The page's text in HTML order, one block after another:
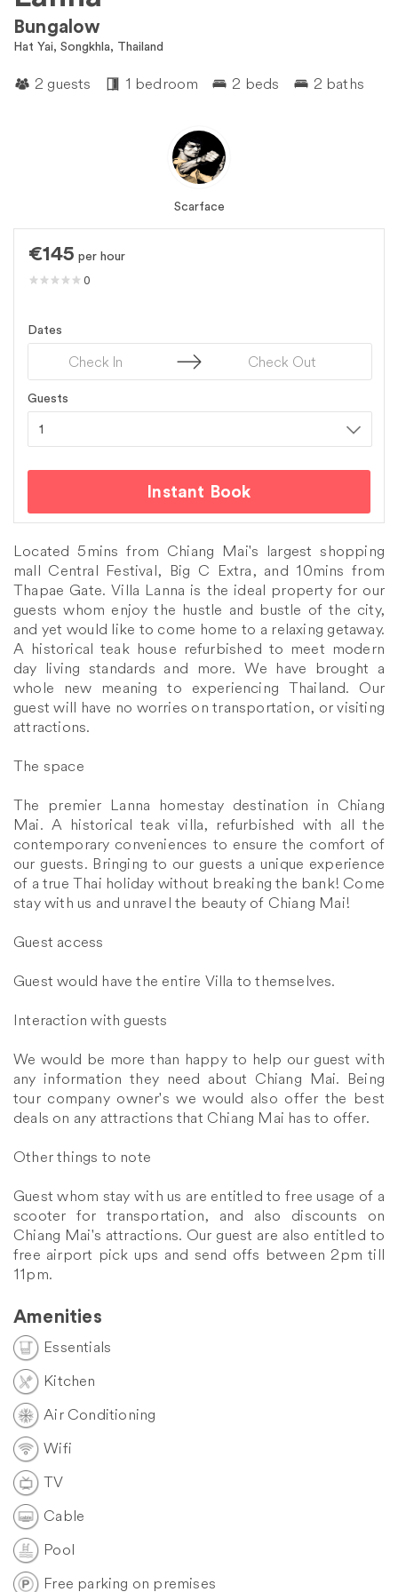
Bungalow
Hat Yai, Songkhla, Thailand
2 guests 1 bedroom 2 beds 2 baths
Scarface
€145 per hour
0
Dates
Guests
Instant Book
Located 5mins from Chiang Mai's largest shopping
mall Central Festival, Big C Extra, and 10mins from
Thapae Gate. Villa Lanna is the ideal property for our
guests whom enjoy the hustle and bustle of the city,
and yet would like to come home to a relaxing getaway.
A historical teak house refurbished to meet modern
day living standards and more. We have brought a
whole new meaning to experiencing Thailand. Our
guest will have no worries on transportation, or visiting
attractions.
The space
The premier Lanna homestay destination in Chiang
Mai. A historical teak villa, refurbished with all the
contemporary conveniences to ensure the comfort of
our guests. Bringing to our guests a unique experience
of a true Thai holiday without breaking the bank! Come
stay with us and unravel the beauty of Chiang Mai!
Guest access
Guest would have the entire Villa to themselves.
Interaction with guests
We would be more than happy to help our guest with
any information they need about Chiang Mai. Being
tour company owner's we would also offer the best
deals on any attractions that Chiang Mai has to offer.
Other things to note
Guest whom stay with us are entitled to free usage of a
scooter for transportation, and also discounts on
Chiang Mai's attractions. Our guest are also entitled to
free airport pick ups and send offs between 2pm till
11pm.
Amenities
Essentials
Kitchen
Air Conditioning
Wifi
TV
Cable
Pool
Free parking on premises